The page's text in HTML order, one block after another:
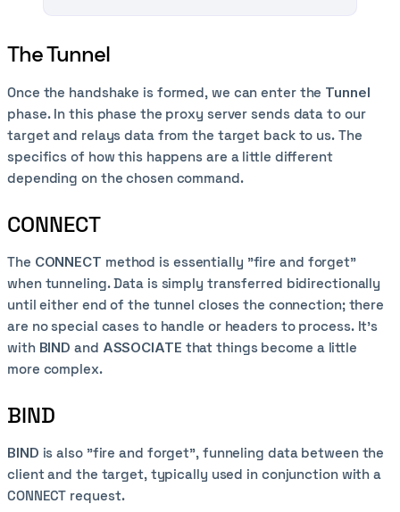
The Tunnel
Once the handshake is formed, we can enter the Tunnel
phase. In this phase the proxy server sends data to our
target and relays data from the target back to us. The
specifics of how this happens are a little different
depending on the chosen command.
CONNECT
The CONNECT method is essentially "fire and forget"
when tunneling. Data is simply transferred bidirectionally
until either end of the tunnel closes the connection; there
are no special cases to handle or headers to process. It's
with BIND and ASSOCIATE that things become a little
more complex.
BIND
BIND is also "fire and forget", funneling data between the
client and the target, typically used in conjunction with a
CONNECT request.